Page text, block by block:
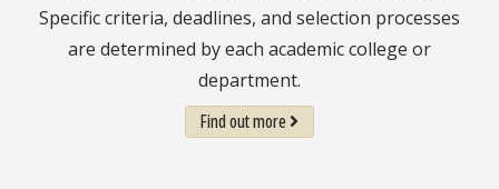
Specific criteria, deadlines, and selection processes
are determined by each academic college or
department.
Find out more